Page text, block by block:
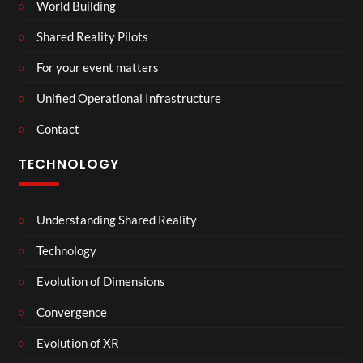
World Building
Shared Reality Pilots
For your event matters
Unified Operational Infrastructure
Contact
TECHNOLOGY
Understanding Shared Reality
Technology
Evolution of Dimensions
Convergence
Evolution of XR